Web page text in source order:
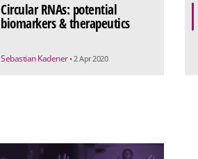
Circular RNAs: potential
biomarkers & therapeutics
Sebastian Kadener • 2 Apr 2020